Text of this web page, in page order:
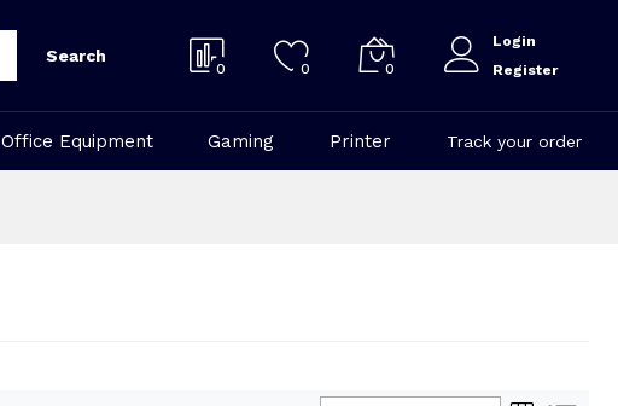
Search
0 0 0
Login
Register
Office Equipment Gaming Printer Track your order